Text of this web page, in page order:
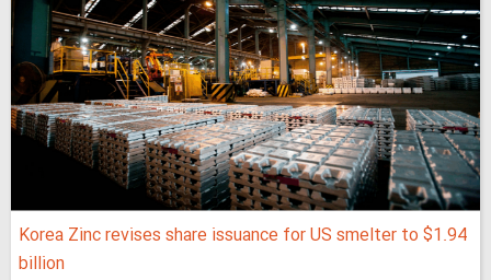
Korea Zinc revises share issuance for US smelter to $1.94
billion